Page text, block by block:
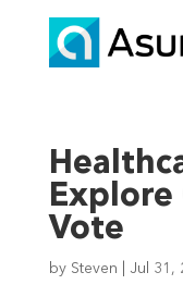
Vote
by Steven Jul 31,